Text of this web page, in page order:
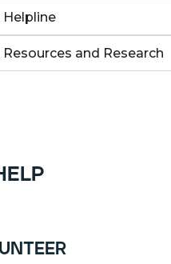
Helpline
Resources and Research